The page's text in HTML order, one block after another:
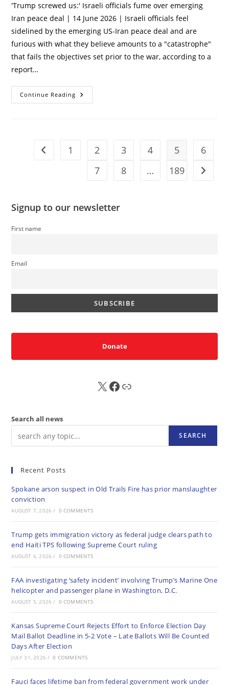
'Trump screwed us:' Israeli officials fume over emerging
Iran peace deal | 14 June 2026 | Israeli officials feel
sidelined by the emerging US-Iran peace deal and are
furious with what they believe amounts to a "catastrophe"
that fails the objectives set prior to the war, according to a
report…
Continue Reading ‘Trump
Screwed
Emerging
Go to the previous page
1 2 3 4 5
6
7
8 … 189 Go to
Signup to our newsletter
First name
Email
Donate
X FB Sub
Search all news
SEARCH
Recent Posts
Spokane arson suspect in Old Trails Fire has prior manslaughter
conviction
AUGUST 7, 2026 / 0 COMMENTS
Trump gets immigration victory as federal judge clears path to
end Haiti TPS following Supreme Court ruling
AUGUST 6, 2026 / 0 COMMENTS
FAA investigating ‘safety incident’ involving Trump’s Marine One
helicopter and passenger plane in Washington, D.C.
AUGUST 5, 2026 / 0 COMMENTS
Kansas Supreme Court Rejects Effort to Enforce Election Day
Mail Ballot Deadline in 5-2 Vote – Late Ballots Will Be Counted
Days After Election
JULY 31, 2026 / 0 COMMENTS
Fauci faces lifetime ban from federal government work under